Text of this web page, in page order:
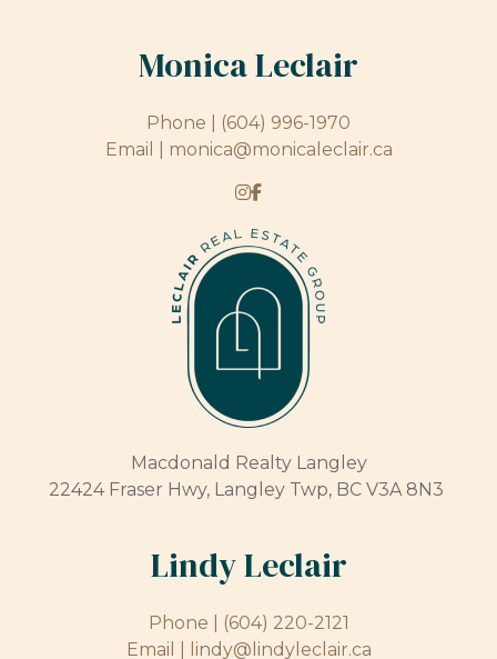
Monica Leclair
Phone |
(604) 996-1970
Email | monica@monicaleclair.ca
Macdonald Realty Langley
22424 Fraser Hwy, Langley Twp, BC V3A 8N3
Lindy Leclair
Phone |
(604) 220-2121
Email |
lindy@lindyleclair.ca